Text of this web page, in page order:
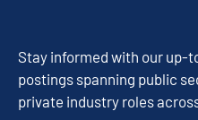
Stay informed with our up-
postings spanning public
private industry roles